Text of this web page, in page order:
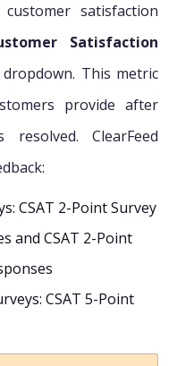
satisfaction
Satisfaction
This metric
provide after
ClearFeed
CSAT 2-Point Survey
and CSAT 2-Point
CSAT 5-Point